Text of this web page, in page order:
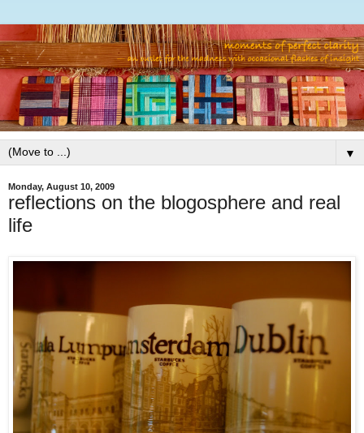
▼
Monday, August 10, 2009
reflections on the blogosphere and real
life